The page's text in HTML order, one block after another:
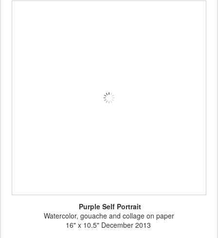
Purple Self Portrait
Watercolor, gouache and collage on paper
16" x 10.5" December 2013